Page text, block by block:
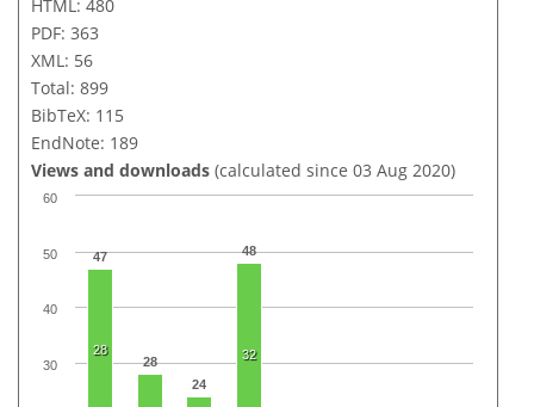
HTML: 480
PDF: 363
XML: 56
Total: 899
BibTeX: 115
EndNote: 189
Views and downloads (calculated since 03 Aug 2020)
47
28
24
48
28 32
30
40
50
60